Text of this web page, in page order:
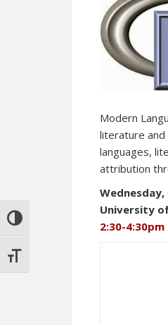
TOGGLE HIGH CONTRAST
TOGGLE FONT SIZE
Modern
literature and
languages,
attribution
University
2:30-